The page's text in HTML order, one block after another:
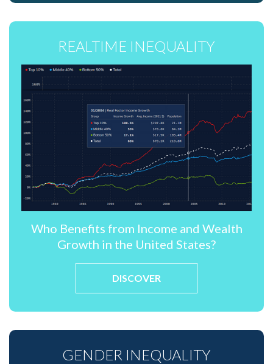
REALTIME INEQUALITY
Who Benefits from Income and Wealth
Growth in the United States?
DISCOVER
GENDER INEQUALITY